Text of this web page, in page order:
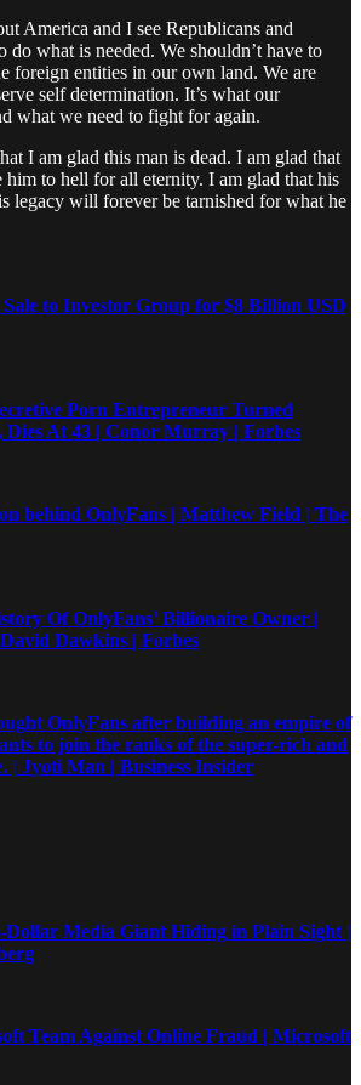
America and I see Republicans and
what is needed. We shouldn’t have to
foreign entities in our own land. We are
self determination. It’s what our
what we need to fight for again.
I am glad this man is dead. I am glad that
him to hell for all eternity. I am glad that his
legacy will forever be tarnished for what he
Sale to Investor Group for $8 Billion USD
Porn Entrepreneur Turned
At 43 | Conor Murray | Forbes
behind OnlyFans | Matthew Field | The
Of OnlyFans’ Billionaire Owner |
Dawkins | Forbes
OnlyFans after building an empire of
to join the ranks of the super-rich and
| Jyoti Man | Business Insider
Dollar Media Giant Hiding in Plain Sight |
Team Against Online Fraud | Microsoft